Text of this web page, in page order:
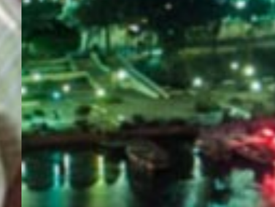
EGYPT E-
VISA
PORTAL
GET YOUR E-VISA NOW